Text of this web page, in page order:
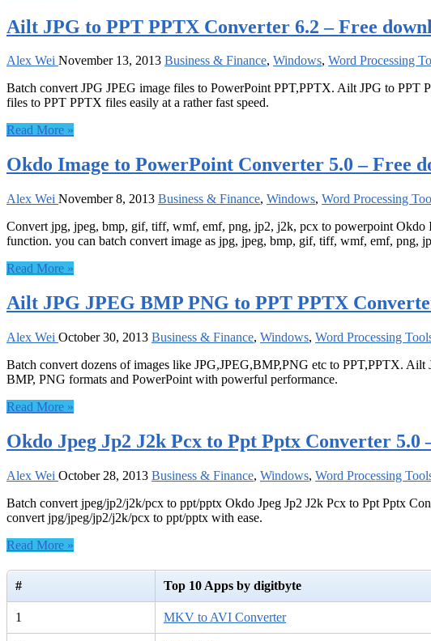
Ailt JPG to PPT PPTX Converter 6.2 – Free
Alex Wei November 13, 2013 Business & Finance, Windows, Word Processing
Batch convert JPG JPEG image files to PowerPoint PPT,PPTX. Ailt JPG to PPT
files to PPT PPTX files easily at a rather fast speed.
Read More »
Okdo Image to PowerPoint Converter 5.0 – Free
Alex Wei November 8, 2013 Business & Finance, Windows, Word Processing
Convert jpg, jpeg, bmp, gif, tiff, wmf, emf, png, jp2, j2k, pcx to powerpoint Okdo
function. you can batch convert image as jpg, jpeg, bmp, gif, tiff, wmf, emf, png,
Read More »
Ailt JPG JPEG BMP PNG to PPT PPTX
Alex Wei October 30, 2013 Business & Finance, Windows, Word Processing
Batch convert dozens of images like JPG,JPEG,BMP,PNG etc to PPT,PPTX.
BMP, PNG formats and PowerPoint with powerful performance.
Read More »
Okdo Jpeg Jp2 J2k Pcx to Ppt Pptx Converter 5.0
Alex Wei October 28, 2013 Business & Finance, Windows, Word Processing
Batch convert jpeg/jp2/j2k/pcx to ppt/pptx Okdo Jpeg Jp2 J2k Pcx to Ppt Pptx
convert jpg/jpeg/jp2/j2k/pcx to ppt/pptx with ease.
Read More »
# Top 10 Apps by digitbyte
1 MKV to AVI Converter